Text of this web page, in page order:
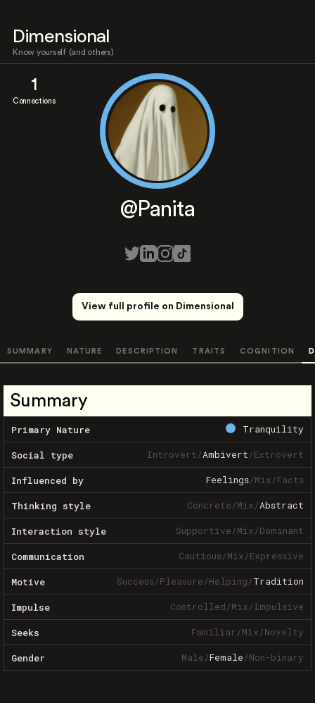
Dimensional
Know yourself (and others)
1
Connections
@Panita
View full profile on Dimensional
SUMMARY NATURE DESCRIPTION TRAITS COGNITION
Summary
Primary Nature Tranquility
Social type Introvert/Ambivert/Extrovert
Influenced by Feelings/Mix/Facts
Thinking style Concrete/Mix/Abstract
Interaction style Supportive/Mix/Dominant
Communication Cautious/Mix/Expressive
Motive Success/Pleasure/Helping/Tradition
Impulse Controlled/Mix/Impulsive
Seeks Familiar/Mix/Novelty
Gender Male/Female/Non-binary